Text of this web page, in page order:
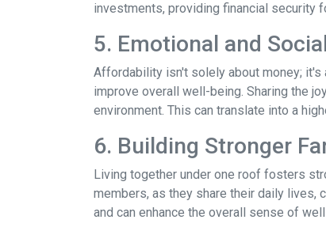
investments, providing financial security
5. Emotional and
Affordability isn't solely about money;
improve overall well-being. Sharing the
environment. This can translate into a
6. Building Stronger
Living together under one roof fosters
members, as they share their daily lives,
and can enhance the overall sense of